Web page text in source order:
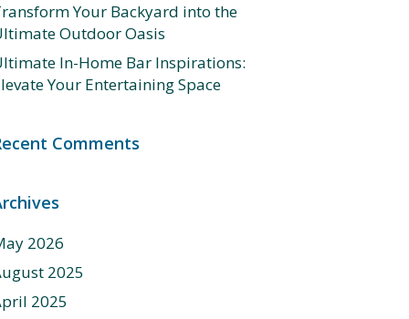
Your Backyard into the
Outdoor Oasis
In-Home Bar Inspirations:
Your Entertaining Space
Comments
2026
2025
2025